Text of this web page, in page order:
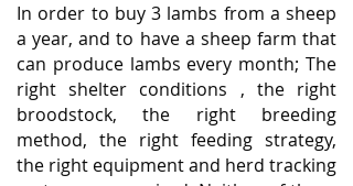
In order to buy 3 lambs from a sheep
a year, and to have a sheep farm that
can produce lambs every month; The
right shelter conditions
, the right
broodstock, the right breeding
method, the right feeding strategy,
the right equipment and herd tracking